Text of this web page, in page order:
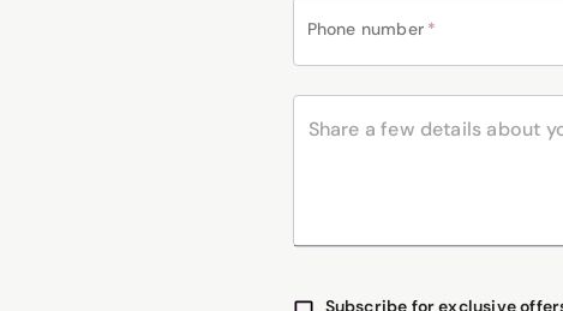
Phone number *
Subscribe for exclusive